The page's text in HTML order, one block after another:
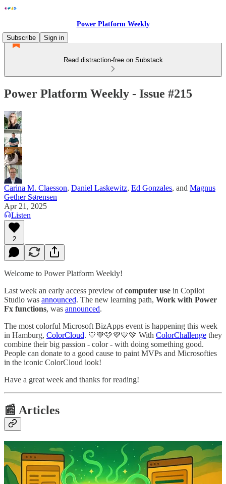
Power Platform Weekly
Subscribe
Sign in
Read distraction-free on Substack
Power Platform Weekly - Issue #215
Carina M. Claesson, Daniel Laskewitz, Ed Gonzales, and Magnus
Gether Sørensen
Apr 21, 2025
Listen
2
Welcome to Power Platform Weekly!
Last week an early access preview ofcomputer use in Copilot
Studio was announced. The new learning path, Work with Power
Fx functions, was announced.
The most colorful Microsoft BizApps event is happening this week
in Hamburg, ColorCloud. 💛🧡🩷💜💙💚 With ColorChallenge they
combine their big passion - color - with doing something good.
People can donate to a good cause to paint MVPs and Microsofties
in the iconic ColorCloud look!
Have a great week and thanks for reading!
📰 Articles